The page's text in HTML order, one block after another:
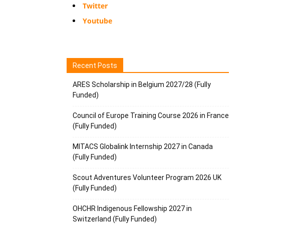
Twitter
Youtube
Recent Posts
ARES Scholarship in Belgium 2027/28 (Fully
Funded)
Council of Europe Training Course 2026 in France
(Fully Funded)
MITACS Globalink Internship 2027 in Canada
(Fully Funded)
Scout Adventures Volunteer Program 2026 UK
(Fully Funded)
OHCHR Indigenous Fellowship 2027 in
Switzerland (Fully Funded)